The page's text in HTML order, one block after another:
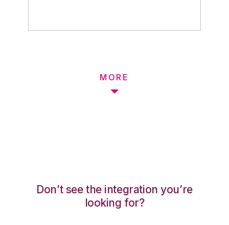
MORE
Don’t see the integration you’re
looking for?